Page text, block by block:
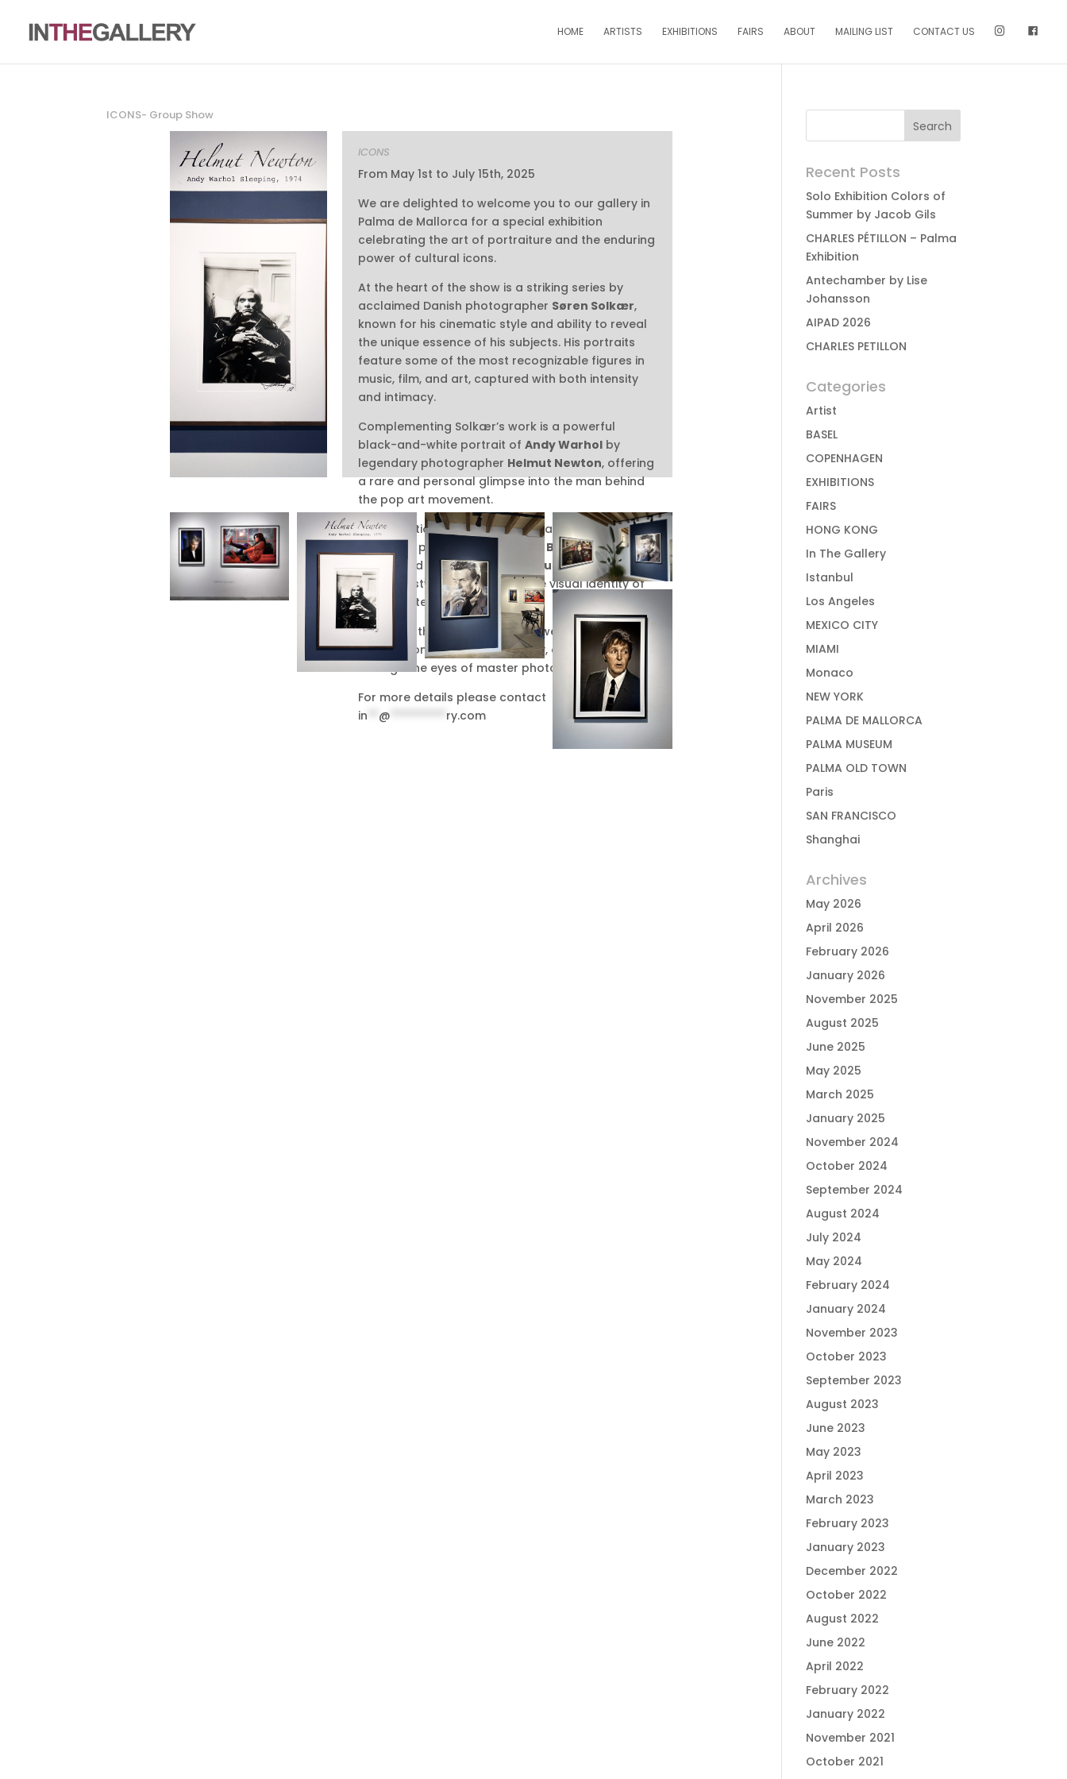
HOME ARTISTS EXHIBITIONS FAIRS ABOUT MAILING LIST CONTACT US
ICONS- Group Show
ICONS
From May 1st to July 15th, 2025
We are delighted to welcome you to our gallery in
Palma de Mallorca for a special exhibition
celebrating the art of portraiture and the enduring
power of cultural icons.
At the heart of the show is a striking series by
acclaimed Danish photographer Søren Solkær,
known for his cinematic style and ability to reveal
the unique essence of his subjects. His portraits
feature some of the most recognizable figures in
music, film, and art, captured with both intensity
and intimacy.
Complementing Solkær’s work is a powerful
black-and-white portrait of Andy Warholby
legendary photographer Helmut Newton, offering
a rare and personal glimpse into the man behind
the pop art movement.
The exhibition also includes a dramatic and
evocative photograph of
David Bowieby
celebrated photographer
Markus Klinko, whose
visionary style helped shape the visual identity of
Bowie’s later career.
Together, these works invite viewers to explore the
intersection of celebrity, identity, and artistry
through the eyes of master photographers.
For more details please contact
in
@ ry.com
Recent Posts
Solo Exhibition Colors of
Summer by Jacob Gils
CHARLES PÉTILLON – Palma
Exhibition
Antechamber by Lise
Johansson
AIPAD 2026
CHARLES PETILLON
Categories
Artist
BASEL
COPENHAGEN
EXHIBITIONS
FAIRS
HONG KONG
In The Gallery
Istanbul
Los Angeles
MEXICO CITY
MIAMI
Monaco
NEW YORK
PALMA DE MALLORCA
PALMA MUSEUM
PALMA OLD TOWN
Paris
SAN FRANCISCO
Shanghai
Archives
May 2026
April 2026
February 2026
January 2026
November 2025
August 2025
June 2025
May 2025
March 2025
January 2025
November 2024
October 2024
September 2024
August 2024
July 2024
May 2024
February 2024
January 2024
November 2023
October 2023
September 2023
August 2023
June 2023
May 2023
April 2023
March 2023
February 2023
January 2023
December 2022
October 2022
August 2022
June 2022
April 2022
February 2022
January 2022
November 2021
October 2021